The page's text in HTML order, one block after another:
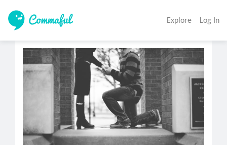
Explore Log In